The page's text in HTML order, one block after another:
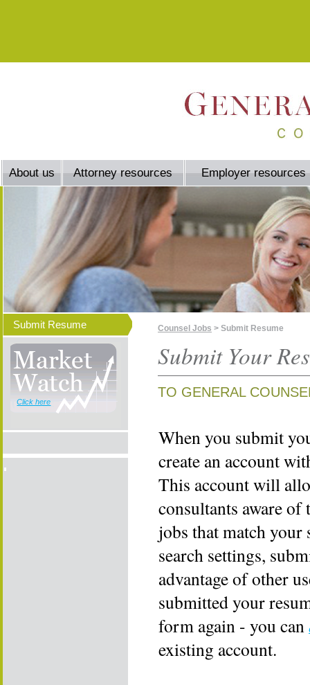
About us Attorney resources Employer resources
Submit Resume
Click here
Counsel Jobs > Submit Resume
Submit Your
TO GENERAL
When you submit
create an account
This account will
consultants aware
jobs that match
search settings,
advantage of other
submitted your
form again - you can
existing account.